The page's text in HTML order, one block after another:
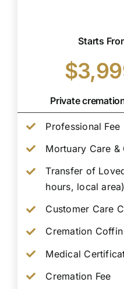
Starts
Private
Professional Fee
Mortuary Care
Transfer of
hours, local area)
Customer Care
Cremation Coffin
Medical
Cremation Fee